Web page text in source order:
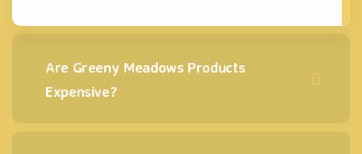
Are Greeny Meadows Products
Expensive?